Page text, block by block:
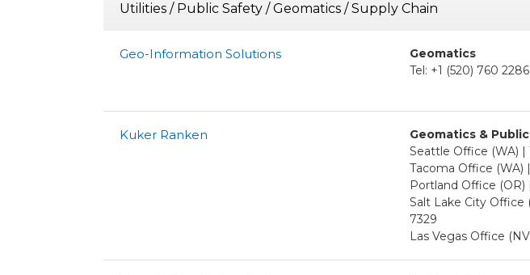
Utilities / Public Safety / Geomatics / Supply Chain
Geo-Information Solutions
Geomatics
Tel: +1 (520) 760 2286
Kuker Ranken
Geomatics &
Seattle Office (WA) |
Tacoma Office (WA)
Portland Office (OR)
Salt Lake City Office
7329
Las Vegas Office